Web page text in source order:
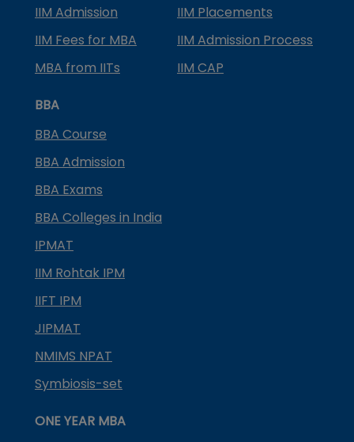
IIM Admission
IIM Placements
IIM Fees for MBA
IIM Admission Process
MBA from IITs
IIM CAP
BBA
BBA Course
BBA Admission
BBA Exams
BBA Colleges in India
IPMAT
IIM Rohtak IPM
IIFT IPM
JIPMAT
NMIMS NPAT
Symbiosis-set
ONE YEAR MBA